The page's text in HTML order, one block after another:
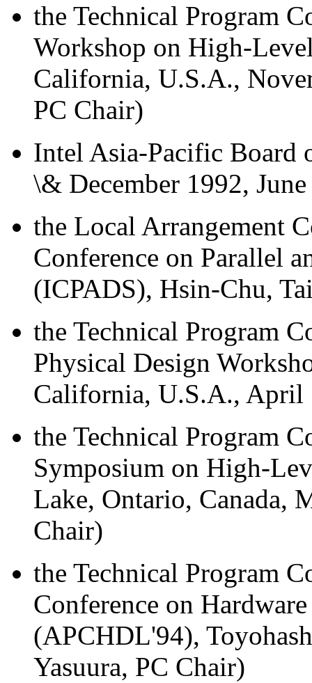
the Technical Program
Workshop on High-
California, U.S.A.,
PC Chair)
Intel Asia-Pacific Board
\& December 1992,
the Local Arrangement
Conference on Parallel
(ICPADS), Hsin-Chu,
the Technical Program
Physical Design
California, U.S.A., April
the Technical Program
Symposium on High-
Lake, Ontario, Canada,
Chair)
the Technical Program
Conference on
(APCHDL'94),
Yasuura, PC Chair)